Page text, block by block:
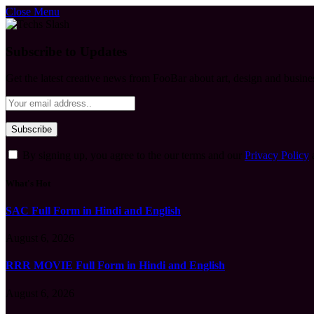
Close Menu
Privacy Policy
SAC Full Form in Hindi and English
RRR MOVIE Full Form in Hindi and English